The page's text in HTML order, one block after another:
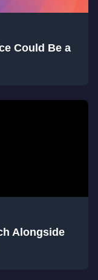
Could Be a
Alongside